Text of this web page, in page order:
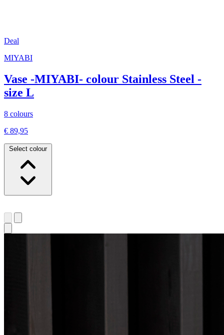
Deal
MIYABI
Vase -MIYABI- colour Stainless Steel -
size L
8 colours
€ 89,95
Select colour